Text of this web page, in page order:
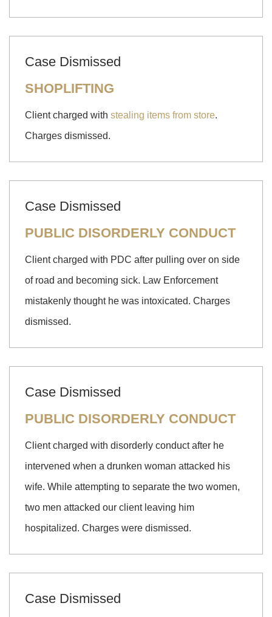
Case Dismissed
SHOPLIFTING
Client charged with stealing items from store.
Charges dismissed.
Case Dismissed
PUBLIC DISORDERLY CONDUCT
Client charged with PDC after pulling over on side
of road and becoming sick. Law Enforcement
mistakenly thought he was intoxicated. Charges
dismissed.
Case Dismissed
PUBLIC DISORDERLY CONDUCT
Client charged with disorderly conduct after he
intervened when a drunken woman attacked his
wife. While attempting to separate the two women,
two men attacked our client leaving him
hospitalized. Charges were dismissed.
Case Dismissed